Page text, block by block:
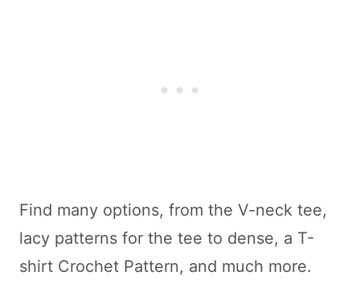
Find many options, from the V-neck tee,
lacy patterns for the tee to dense, a T-
shirt Crochet Pattern, and much more.